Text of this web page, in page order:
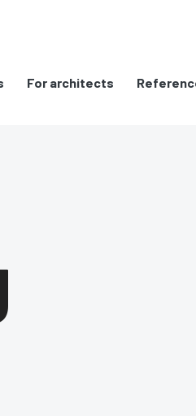
For architects